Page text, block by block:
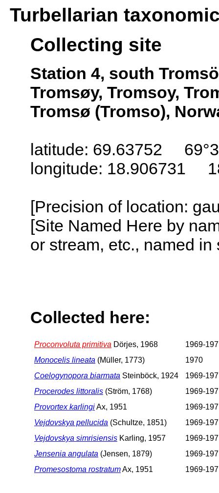
Turbellarian
Collecting site
Station 4, south
Tromsøy, Tromsoy,
Tromsø (Tromso),
latitude: 69.63752
longitude: 18.906731
[Precision of location:
[Site Named Here by
or stream, etc., named
Collected here:
Proconvoluta primitiva Dörjes, 1968
1969-
Monocelis lineata (Müller, 1773)
1970
Coelogynopora biarmata Steinböck, 1924
1969-
Procerodes littoralis (Ström, 1768)
1969-
Provortex karlingiAx, 1951
1969-
Vejdovskya pellucida (Schultze, 1851)
1969-
Vejdovskya simrisiensis Karling, 1957
1969-
Jensenia angulata (Jensen, 1879)
1969-
Promesostoma rostratumAx, 1951 1969-